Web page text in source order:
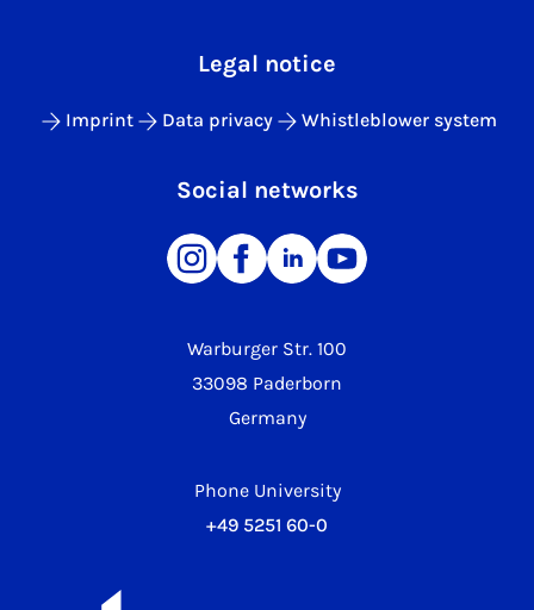
Warburger Str. 100
33098 Paderborn
Germany
Phone University
+49 5251 60-0
Legal notice
Imprint Data privacy Whistleblower system
Social networks